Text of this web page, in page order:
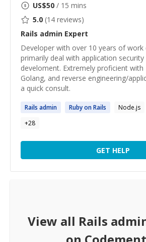
US$50 / 15 mins
5.0 (14 reviews)
Rails admin Expert
Developer with over 10 years of work
primarily deal with application
develoment. Extremely proficient with
Golang, and reverse engineering/
a quick consult.
Rails admin Ruby onRails Node.js
+28
GET HELP
View all Rails